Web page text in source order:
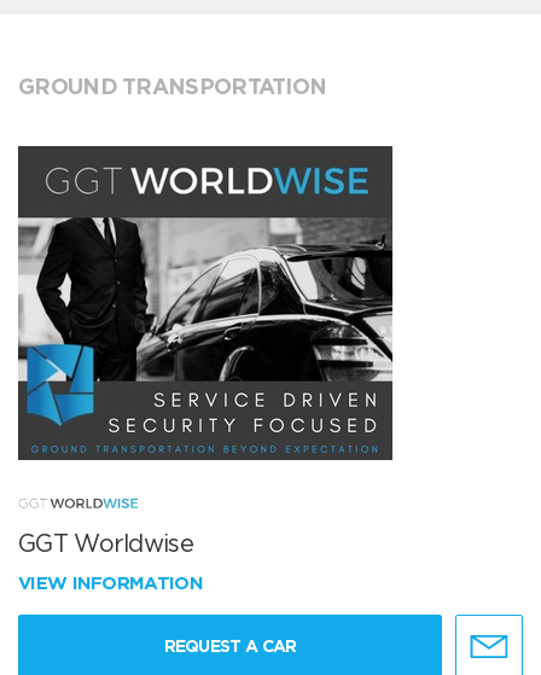
GROUND TRANSPORTATION
GGT Worldwise
VIEW INFORMATION
REQUEST A CAR